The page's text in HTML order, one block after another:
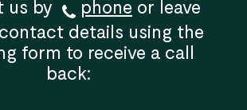
us by
phone or leave
details using the
form to receive a call
back: